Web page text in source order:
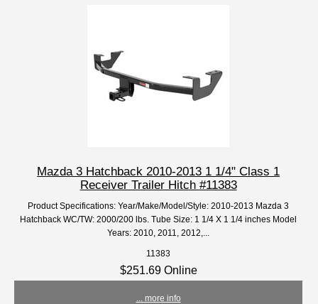
Mazda 3 Hatchback 2010-2013 1 1/4" Class 1
Receiver Trailer Hitch #11383
Product Specifications: Year/Make/Model/Style: 2010-2013 Mazda 3
Hatchback WC/TW: 2000/200 lbs. Tube Size: 1 1/4 X 1 1/4 inches Model
Years: 2010, 2011, 2012,...
11383
$251.69 Online
... more info